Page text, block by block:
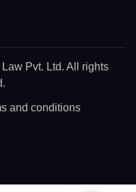
Pvt. Ltd. All rights
and conditions